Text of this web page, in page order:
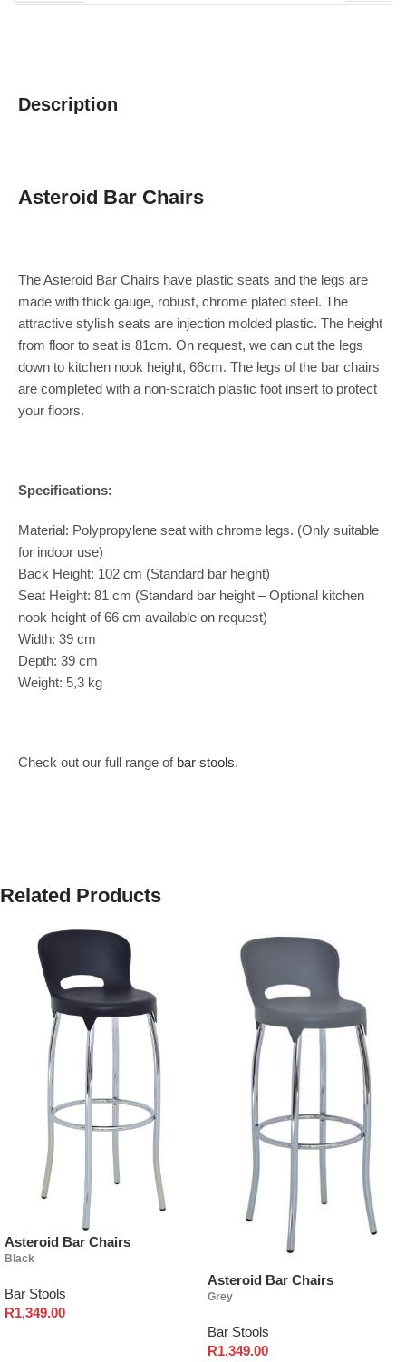
Description
Asteroid Bar Chairs
The Asteroid Bar Chairs have plastic seats and the legs are
made with thick gauge, robust, chrome plated steel. The
attractive stylish seats are injection molded plastic. The height
from floor to seat is 81cm. On request, we can cut the legs
down to kitchen nook height, 66cm. The legs of the bar chairs
are completed with a non-scratch plastic foot insert to protect
your floors.
Specifications:
Material: Polypropylene seat with chrome legs. (Only suitable
for indoor use)
Back Height: 102 cm (Standard bar height)
Seat Height: 81 cm (Standard bar height – Optional kitchen
nook height of 66 cm available on request)
Width: 39 cm
Depth: 39 cm
Weight: 5,3 kg
Check out our full range of bar stools.
Related Products
Asteroid Bar Chairs
Black
Bar Stools
R1,349.00
Asteroid Bar Chairs
Grey
Bar Stools
R1,349.00